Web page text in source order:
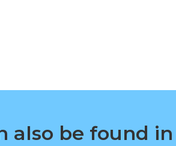
also be found